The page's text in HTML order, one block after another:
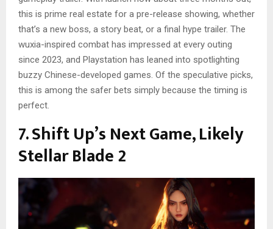
this is prime real estate for a pre-release showing, whether
that’s a new boss, a story beat, or a final hype trailer. The
wuxia-inspired combat has impressed at every outing
since 2023, and Playstation has leaned into spotlighting
buzzy Chinese-developed games. Of the speculative picks,
this is among the safer bets simply because the timing is
perfect.
7. Shift Up’s Next Game, Likely
Stellar Blade 2